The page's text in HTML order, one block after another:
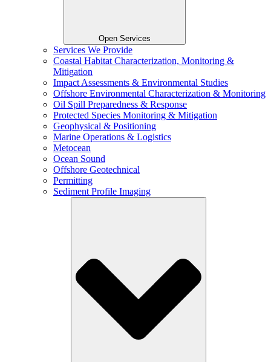
Open Services
Services We Provide
Coastal Habitat Characterization, Monitoring &
Mitigation
Impact Assessments & Environmental Studies
Offshore Environmental Characterization & Monitoring
Oil Spill Preparedness & Response
Protected Species Monitoring & Mitigation
Geophysical & Positioning
Marine Operations & Logistics
Metocean
Ocean Sound
Offshore Geotechnical
Permitting
Sediment Profile Imaging